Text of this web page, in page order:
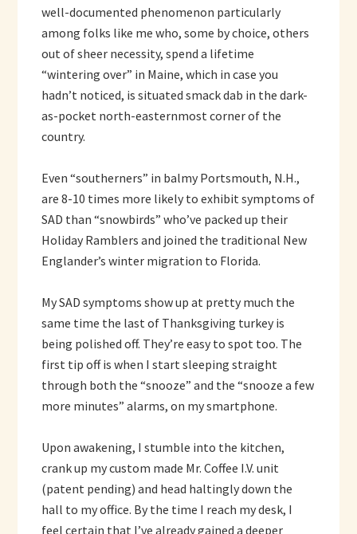
well-documented phenomenon particularly
among folks like me who, some by choice, others
out of sheer necessity, spend a lifetime
“wintering over” in Maine, which in case you
hadn’t noticed, is situated smack dab in the dark-
as-pocket north-easternmost corner of the
country.
Even “southerners” in balmy Portsmouth, N.H.,
are 8-10 times more likely to exhibit symptoms of
SAD than “snowbirds” who’ve packed up their
Holiday Ramblers and joined the traditional New
Englander’s winter migration to Florida.
My SAD symptoms show up at pretty much the
same time the last of Thanksgiving turkey is
being polished off. They’re easy to spot too. The
first tip off is when I start sleeping straight
through both the “snooze” and the “snooze a few
more minutes” alarms, on my smartphone.
Upon awakening, I stumble into the kitchen,
crank up my custom made Mr. Coffee I.V. unit
(patent pending) and head haltingly down the
hall to my office. By the time I reach my desk, I
feel certain that I’ve already gained a deeper